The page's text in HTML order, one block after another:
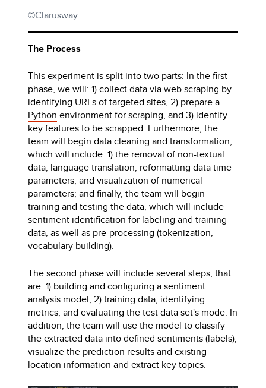
©Clarusway
The Process
This experiment is split into two parts: In the first
phase, we will: 1) collect data via web scraping by
identifying URLs of targeted sites, 2) prepare a
Python environment for scraping, and 3) identify
key features to be scrapped. Furthermore, the
team will begin data cleaning and transformation,
which will include: 1) the removal of non-textual
data, language translation, reformatting data time
parameters, and visualization of numerical
parameters; and finally, the team will begin
training and testing the data, which will include
sentiment identification for labeling and training
data, as well as pre-processing (tokenization,
vocabulary building).
The second phase will include several steps, that
are: 1) building and configuring a sentiment
analysis model, 2) training data, identifying
metrics, and evaluating the test data set's mode. In
addition, the team will use the model to classify
the extracted data into defined sentiments (labels),
visualize the prediction results and existing
location information and extract key topics.